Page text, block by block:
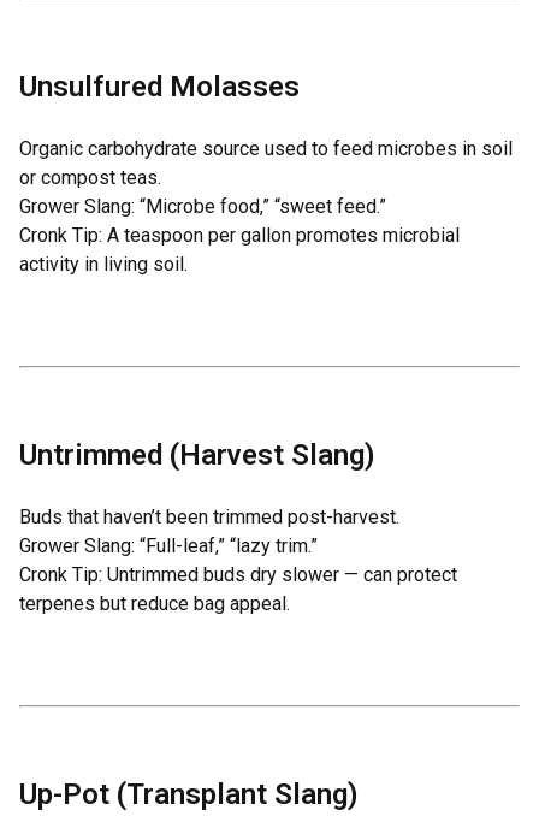
Unsulfured Molasses
Organic carbohydrate source used to feed microbes in soil
or compost teas.
Grower Slang: “Microbe food,” “sweet feed.”
Cronk Tip: A teaspoon per gallon promotes microbial
activity in living soil.
Untrimmed (Harvest Slang)
Buds that haven’t been trimmed post-harvest.
Grower Slang: “Full-leaf,” “lazy trim.”
Cronk Tip: Untrimmed buds dry slower — can protect
terpenes but reduce bag appeal.
Up-Pot (Transplant Slang)